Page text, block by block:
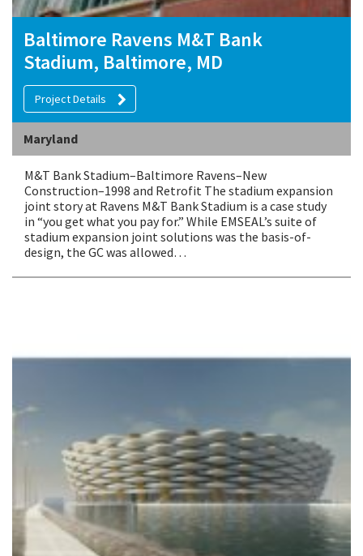
Baltimore Ravens M&T Bank
Stadium, Baltimore, MD
Project Details
Maryland
M&T Bank Stadium–Baltimore Ravens–New
Construction–1998 and Retrofit The stadium expansion
joint story at Ravens M&T Bank Stadium is a case study
in “you get what you pay for.” While EMSEAL’s suite of
stadium expansion joint solutions was the basis-of-
design, the GC was allowed…